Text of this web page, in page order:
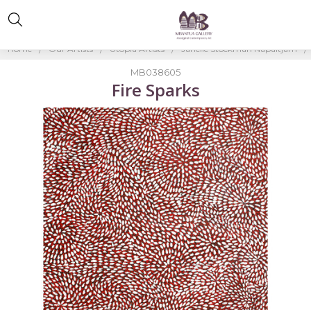
Home Our Artists Utopia Artists Janelle Stockman Napaltjarri
MB038605
Fire Sparks